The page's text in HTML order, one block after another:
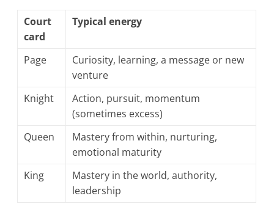
Court
card
Typical energy
Page
Curiosity, learning, a message or new
venture
Knight
Action, pursuit, momentum
(sometimes excess)
Queen
Mastery from within, nurturing,
emotional maturity
King
Mastery in the world, authority,
leadership